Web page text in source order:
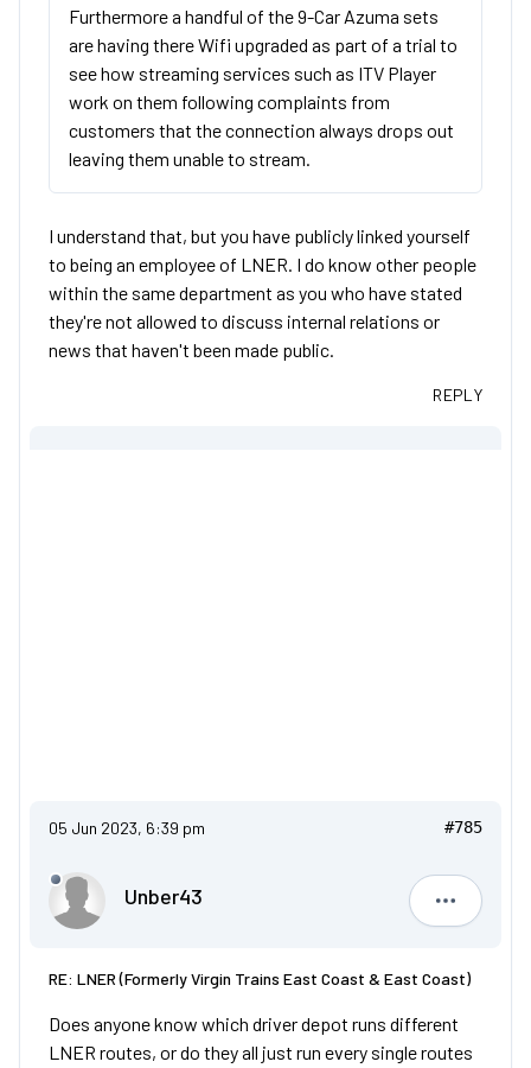
Furthermore a handful of the 9-Car Azuma sets
are having there Wifi upgraded as part of a trial to
see how streaming services such as ITV Player
work on them following complaints from
customers that the connection always drops out
leaving them unable to stream.
I understand that, but you have publicly linked yourself
to being an employee of LNER. I do know other people
within the same department as you who have stated
they're not allowed to discuss internal relations or
news that haven't been made public.
REPLY
05 Jun 2023, 6:39 pm #785
Unber43
Unber43
RE: LNER (Formerly Virgin Trains East Coast & East Coast)
Does anyone know which driver depot runs different
LNER routes, or do they all just run every single routes